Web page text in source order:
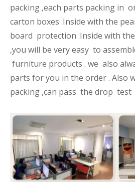
packing ,each parts packing in
carton boxes .Inside with the
board protection .Inside with
,you will be very easy to
furniture products . we also
parts for you in the order . Also
packing ,can pass the drop test